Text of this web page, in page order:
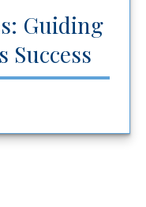
Guiding
Success